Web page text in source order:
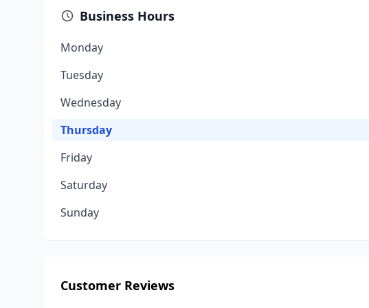
Business Hours
Monday
Tuesday
Wednesday
Thursday
Friday
Saturday
Sunday
Customer Reviews